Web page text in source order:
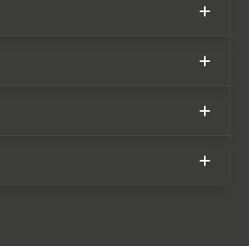
with full Porsche
service history, including a
and the remainder of